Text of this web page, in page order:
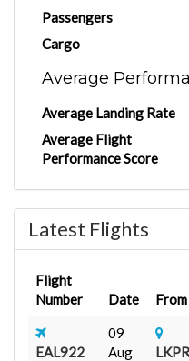
Passengers
Cargo
Average
Average Landing Rate
Average Flight
Performance Score
Latest Flights
Flight
Number
Date From
EAL922
09
Aug
LKPR